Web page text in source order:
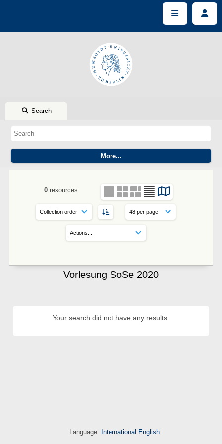
Search
0 resources
Vorlesung SoSe 2020
Your search did not have any results.
Language: International English